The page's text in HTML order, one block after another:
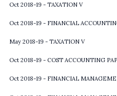
Oct 2018-19 - TAXATION V
Oct 2018-19 - FINANCIAL
May 2018-19 - TAXATION V
Oct 2018-19 - COST ACCOUNTING
Oct 2018-19 - FINANCIAL